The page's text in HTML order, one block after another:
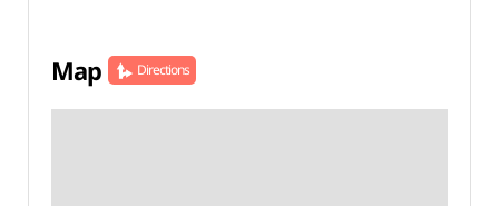
Map Directions